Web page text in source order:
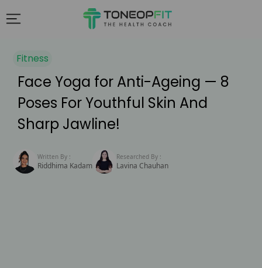
Fitness
Face Yoga for Anti-Ageing — 8
Poses For Youthful Skin And
Sharp Jawline!
Written By :
Riddhima Kadam
Researched By :
Lavina Chauhan